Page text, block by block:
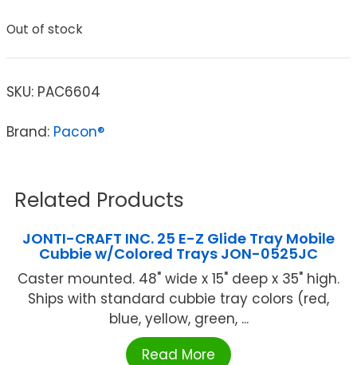
Out of stock
SKU: PAC6604
Brand: Pacon®
Related Products
JONTI-CRAFT INC. 25 E-Z Glide Tray Mobile
Cubbie w/Colored Trays JON-0525JC
Caster mounted. 48" wide x 15" deep x 35" high.
Ships with standard cubbie tray colors (red,
blue, yellow, green, ...
Read More